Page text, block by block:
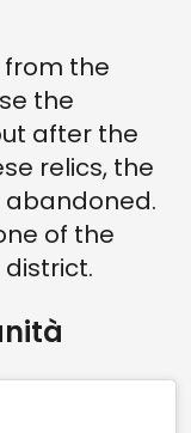
from the
the
after the
relics, the
of the